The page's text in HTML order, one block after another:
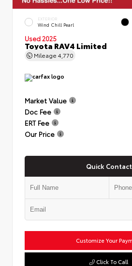
EXTERIOR
Wind Chill Pearl
Used 2025
Toyota RAV4 Limited
Mileage 4,770
Market Value
Doc Fee
ERT Fee
Our Price
Quick Contact
Customize Your
Click To Call